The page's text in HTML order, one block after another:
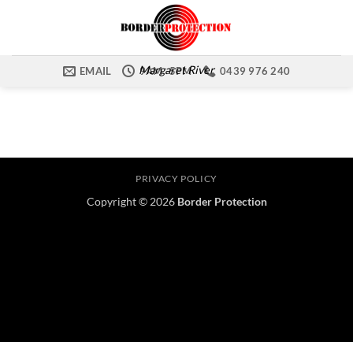
Margaret River
EMAIL 9AM -5PM 0439 976 240
PRIVACY POLICY
Copyright © 2026 Border Protection